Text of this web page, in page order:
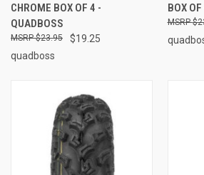
CHROME BOX OF 4 -
QUADBOSS
$19.25
$23.95
quadboss
BOX